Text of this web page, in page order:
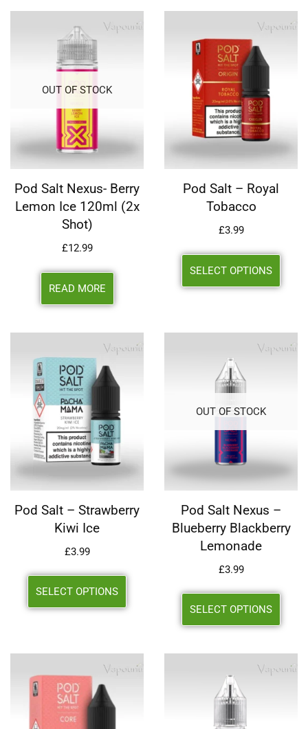
OUT OF STOCK
Pod Salt Nexus- Berry
Lemon Ice 120ml (2x
Shot)
£12.99
READ MORE
Pod Salt – Royal
Tobacco
£3.99
SELECT OPTIONS
Pod Salt – Strawberry
Kiwi Ice
£3.99
SELECT OPTIONS
OUT OF STOCK
Pod Salt Nexus –
Blueberry Blackberry
Lemonade
£3.99
SELECT OPTIONS